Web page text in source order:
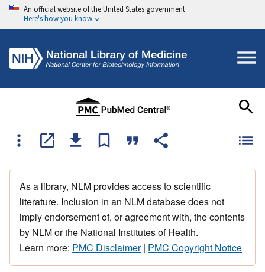
An official website of the United States government
Here's how you know
As a library, NLM provides access to scientific
literature. Inclusion in an NLM database does not
imply endorsement of, or agreement with, the contents
by NLM or the National Institutes of Health.
Learn more: PMC Disclaimer| PMC Copyright Notice